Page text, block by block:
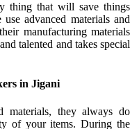
thing that will save things
advanced materials and
manufacturing materials
talented and takes special
in Jigani
materials, they always do
of your items. During the